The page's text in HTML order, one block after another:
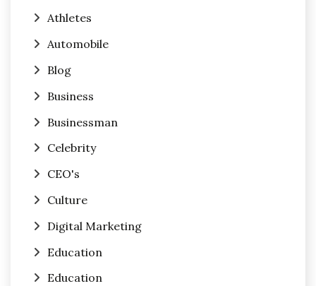
Athletes
Automobile
Blog
Business
Businessman
Celebrity
CEO's
Culture
Digital Marketing
Education
Education